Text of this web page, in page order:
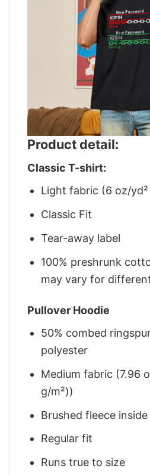
Product detail:
Classic T-shirt:
Light fabric (6 oz/
Classic Fit
Tear-away label
100% preshrunk
may vary for
Pullover Hoodie
50% combed
polyester
Medium fabric (7.96
g/m²))
Brushed fleece inside
Regular fit
Runs true to size